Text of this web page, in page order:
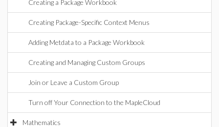
Creating a Package Workbook
Creating Package-Specific Context Menus
Adding Metdata to a Package Workbook
Creating and Managing Custom Groups
Join or Leave a Custom Group
Turn off Your Connection to the MapleCloud
Mathematics